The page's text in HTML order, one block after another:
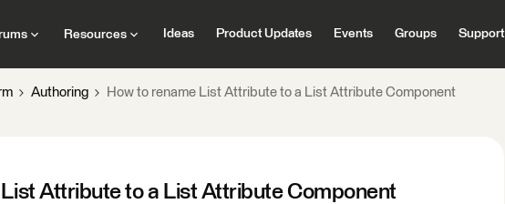
Resources Ideas Product Updates Events Groups Support
Authoring How to rename List Attribute to a List Attribute Component
Attribute to a List Attribute Component